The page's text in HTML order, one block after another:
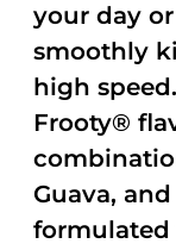
your day
smoothly
high
Frooty®
Guava,
formulated